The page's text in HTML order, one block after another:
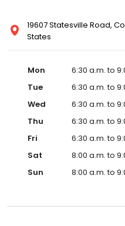
19607 Statesville Road,
States
Mon
6:30 a.m. to
Tue
6:30 a.m. to
Wed
6:30 a.m. to
Thu
6:30 a.m. to
Fri
6:30 a.m. to
Sat
8:00 a.m. to
Sun
8:00 a.m. to